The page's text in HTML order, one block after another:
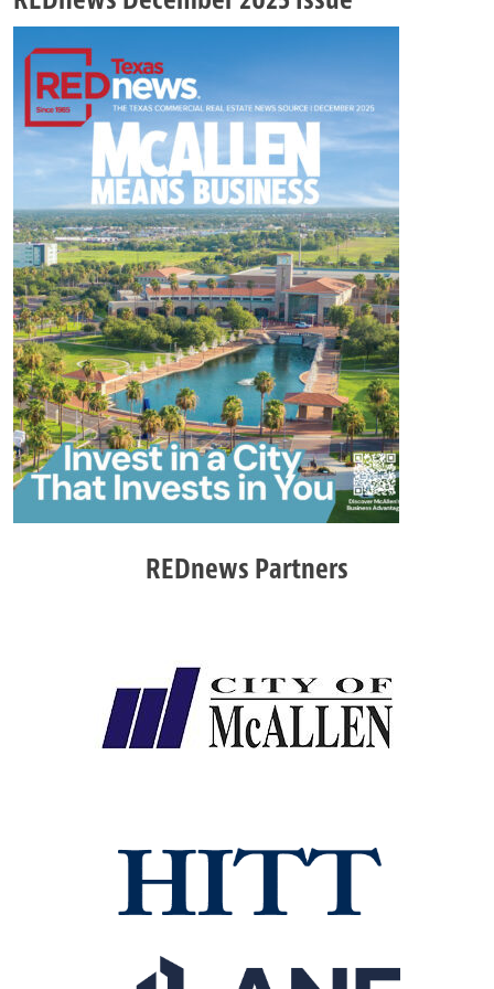
REDnews Partners